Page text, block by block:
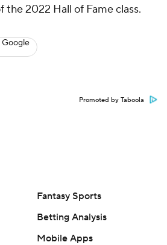
the 2022 Hall of Fame class.
Google
Promoted by Taboola
Fantasy Sports
Betting Analysis
Mobile Apps